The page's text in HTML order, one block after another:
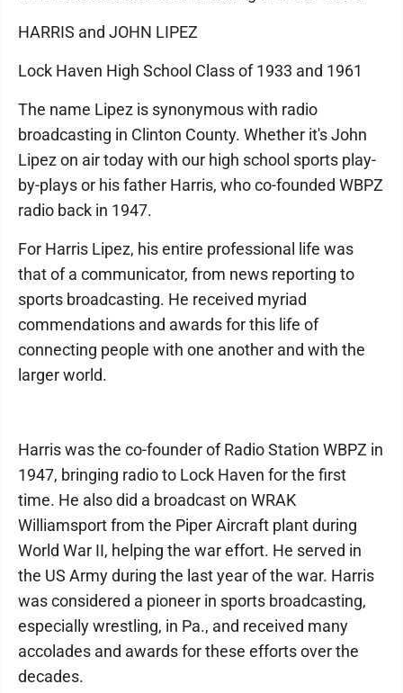
HARRIS and JOHN LIPEZ
Lock Haven High School Class of 1933 and 1961
The name Lipez is synonymous with radio
broadcasting in Clinton County. Whether it's John
Lipez on air today with our high school sports play-
by-plays or his father Harris, who co-founded WBPZ
radio back in 1947.
For Harris Lipez, his entire professional life was
that of a communicator, from news reporting to
sports broadcasting. He received myriad
commendations and awards for this life of
connecting people with one another and with the
larger world.
Harris was the co-founder of Radio Station WBPZ in
1947, bringing radio to Lock Haven for the first
time. He also did a broadcast on WRAK
Williamsport from the Piper Aircraft plant during
World War II, helping the war effort. He served in
the US Army during the last year of the war. Harris
was considered a pioneer in sports broadcasting,
especially wrestling, in Pa., and received many
accolades and awards for these efforts over the
decades.